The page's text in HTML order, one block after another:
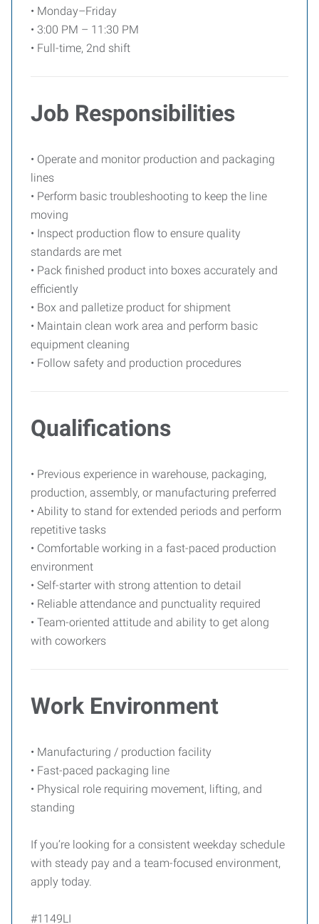
• Monday–Friday
• 3:00 PM – 11:30 PM
• Full-time, 2nd shift
Job Responsibilities
• Operate and monitor production and packaging
lines
• Perform basic troubleshooting to keep the line
moving
• Inspect production flow to ensure quality
standards are met
• Pack finished product into boxes accurately and
efficiently
• Box and palletize product for shipment
• Maintain clean work area and perform basic
equipment cleaning
• Follow safety and production procedures
Qualifications
• Previous experience in warehouse, packaging,
production, assembly, or manufacturing preferred
• Ability to stand for extended periods and perform
repetitive tasks
• Comfortable working in a fast-paced production
environment
• Self-starter with strong attention to detail
• Reliable attendance and punctuality required
• Team-oriented attitude and ability to get along
with coworkers
Work Environment
• Manufacturing / production facility
• Fast-paced packaging line
• Physical role requiring movement, lifting, and
standing
If you’re looking for a consistent weekday schedule
with steady pay and a team-focused environment,
apply today.
#1149LI